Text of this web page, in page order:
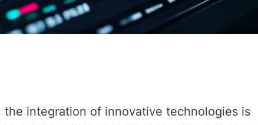
integration of innovative technologies is